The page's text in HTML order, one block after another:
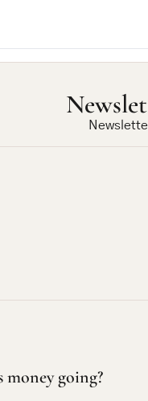
money going?